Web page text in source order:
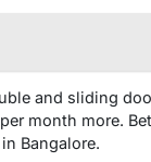
and sliding
month more.
Bangalore.